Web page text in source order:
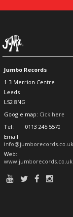
Jumbo Records
1-3 Merrion Centre
Leeds
LS2 8NG
Google map: Cick here
Tel:
0113 245 5570
Email:
info@jumborecords.co.uk
Web:
www.jumborecords.co.uk